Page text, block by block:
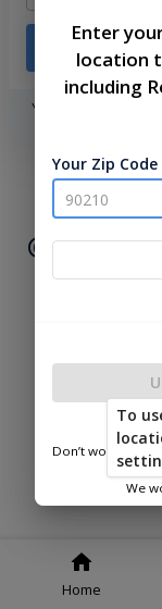
You don't need to
phone
Home
Terms of
Service
|
© 2026
Lakeside Cabins &
Enter
location
including
Your Zip Code
Don’t worry—we
We
To